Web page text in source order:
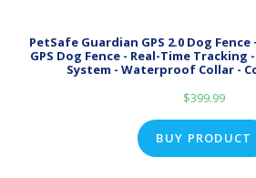
PetSafe Guardian GPS 2.0 Dog
GPS Dog Fence - Real-Time
System - Waterproof Collar -
$399.99
BUY PRODUCT